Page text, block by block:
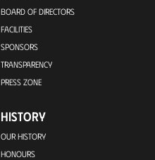
BOARD OF DIRECTORS
FACILITIES
SPONSORS
TRANSPARENCY
PRESS ZONE
HISTORY
OUR HISTORY
HONOURS